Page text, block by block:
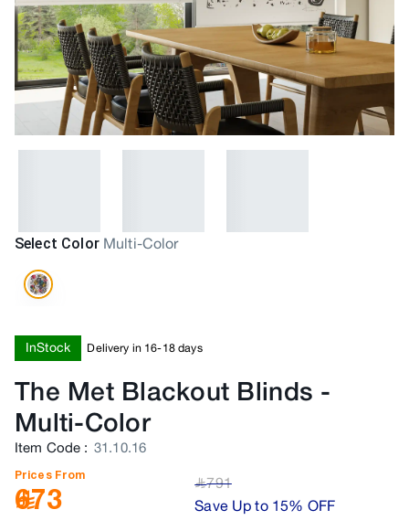
Select Color Multi-Color
InStock Delivery in 16-18 days
The Met Blackout Blinds -
Multi-Color
Item Code : 31.10.16
Prices From
673 ﷼791
Save Up to 15% OFF